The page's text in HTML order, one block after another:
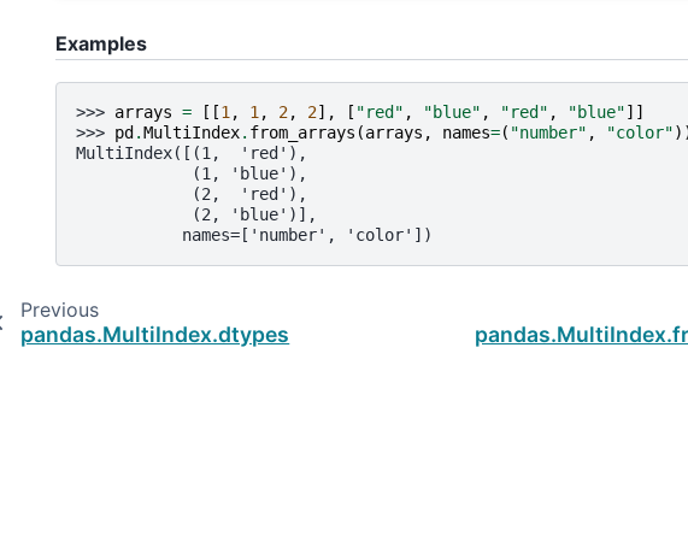
Examples
>>> arrays = [[1, 1, 2, 2], [ "red" , "blue" , "red" , "blue"]]
>>> pd .MultiIndex. from_arrays (arrays , names=( "number" , "color"
MultiIndex([(1,  'red'),
            (1, 'blue'),
            (2,  'red'),
            (2, 'blue')],
           names=['number', 'color'])
Previous
pandas.MultiIndex.dtypes